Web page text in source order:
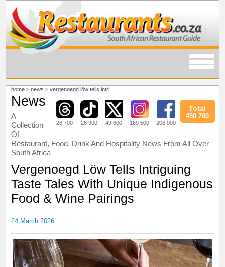
home >news >vergenoegd löw tells intriguing taste tales with unique indigenous food & wine pairings
26 700 26 900 49 600 169 500 208 000
Total
480 700
News
A
Collection
Of
Restaurant, Food, Drink And Hospitality News From All Over
South Africa
Vergenoegd Löw Tells Intriguing
Taste Tales With Unique Indigenous
Food & Wine Pairings
24 March 2026